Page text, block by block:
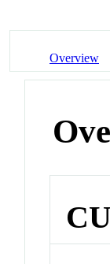
Overview